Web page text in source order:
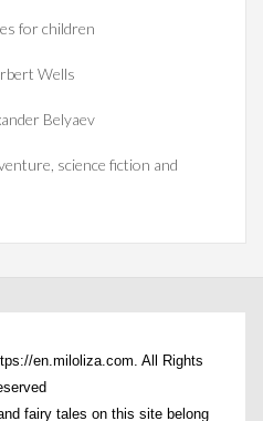
for children
Wells
Belyaev
science fiction and
en.miloliza.com. All Rights
fairy tales on this site belong